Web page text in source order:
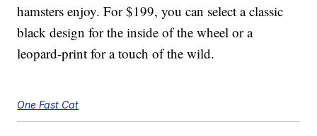
hamsters enjoy. For $199, you can select a classic
black design for the inside of the wheel or a
leopard-print for a touch of the wild.
One Fast Cat